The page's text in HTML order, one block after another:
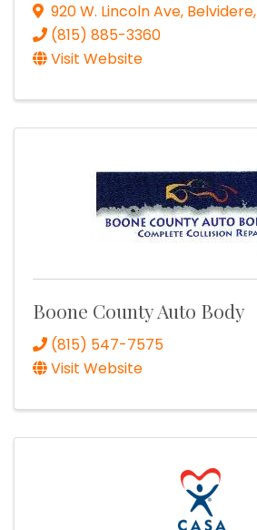
920 W. Lincoln Ave, Belvidere,
(815) 885-3360
Visit Website
Boone County Auto Body
(815) 547-7575
Visit Website